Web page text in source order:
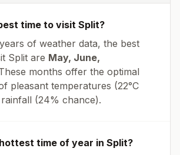
time to visit Split?
of weather data, the best
Split are May, June,
months offer the optimal
pleasant temperatures (22°C
(24% chance).
time of year in Split?